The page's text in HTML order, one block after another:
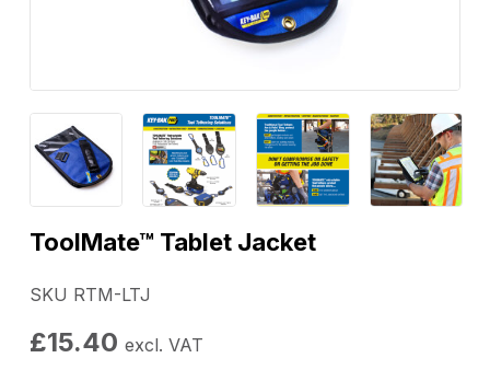
ToolMate™ Tablet Jacket
SKU RTM-LTJ
£15.40 excl. VAT